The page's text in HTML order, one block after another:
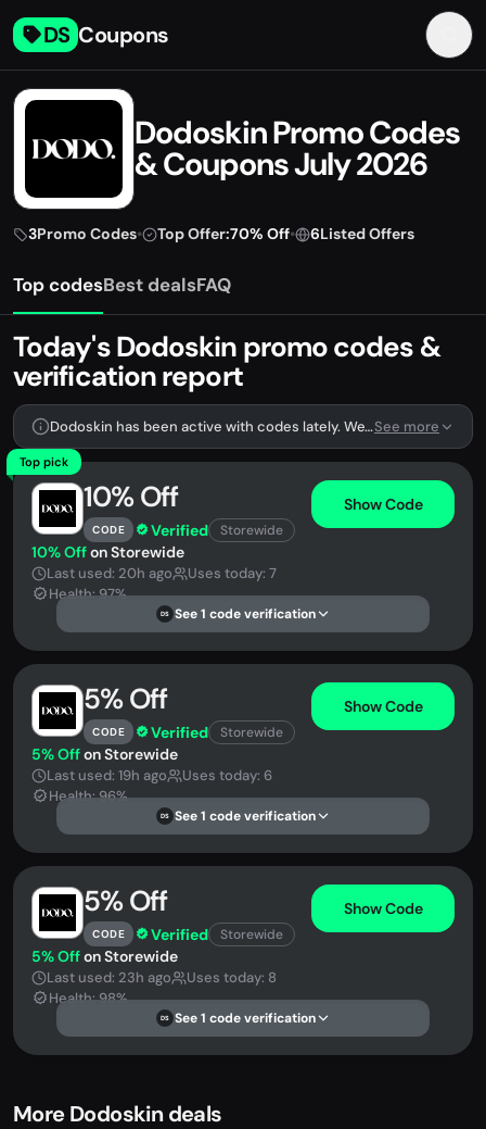
DS Coupons
Dodoskin Promo Codes
& Coupons July 2026
3Promo Codes• Top Offer:70% Off• 6Listed Offers
Top codesBest dealsFAQ
Today's Dodoskin promo codes &
verification report
Dodoskin has been active with codes lately. We're tracking 3 verified codes.See more
Top pick
10% Off
CODE Verified Storewide
Show Code
10% Offon Storewide
Last used: 20h ago
Uses today: 7
Health: 97%
DS See 1 code verification
5% Off
CODE Verified Storewide
Show Code
5% Offon Storewide
Last used: 19h ago
Uses today: 6
Health: 96%
DS See 1 code verification
5% Off
CODE Verified Storewide
Show Code
5% Offon Storewide
Last used: 23h ago
Uses today: 8
Health: 98%
DS See 1 code verification
More Dodoskin deals